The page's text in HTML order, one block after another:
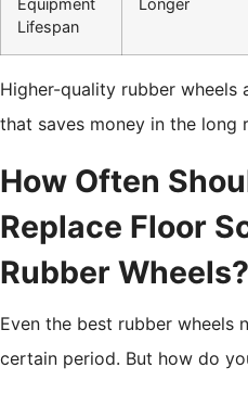
Equipment
Lifespan
Longer
Higher-quality rubber wheels
that saves money in the long
How Often
Replace Floor
Rubber Wheels?
Even the best rubber wheels
certain period. But how do